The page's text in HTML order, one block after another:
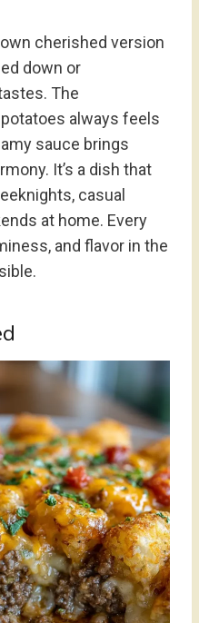
cherished version
down or
The
always feels
sauce brings
It’s a dish that
casual
at home. Every
and flavor in the